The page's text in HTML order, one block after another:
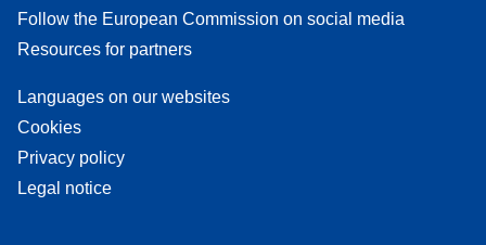
Follow the European Commission on social media
Resources for partners
Languages on our websites
Cookies
Privacy policy
Legal notice